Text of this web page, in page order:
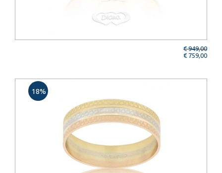
€ 949,00
€ 759,00
18%